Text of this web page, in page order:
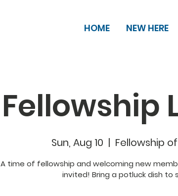
HOME NEW HERE
Fellowship
Sun, Aug 10
  |
Fellowship
A time of fellowship and welcoming new
invited! Bring a potluck dish to